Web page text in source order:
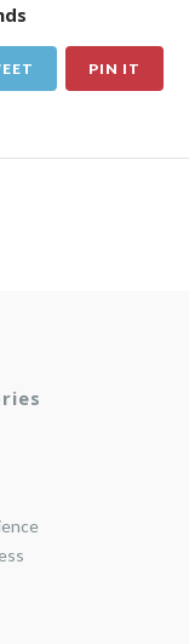
PIN IT